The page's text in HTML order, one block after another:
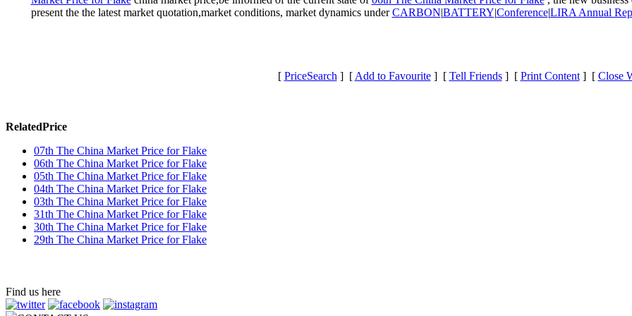
present the the latest market quotation,market conditions, market dynamics underCARBON|BATTERY|Conference|LIRA Annual
[ PriceSearch ] [ Add to Favourite] [ Tell Friends] [ Print Content] [ Close
RelatedPrice
07th The China Market Price for Flake
06th The China Market Price for Flake
05th The China Market Price for Flake
04th The China Market Price for Flake
03th The China Market Price for Flake
31th The China Market Price for Flake
30th The China Market Price for Flake
29th The China Market Price for Flake
Find us here